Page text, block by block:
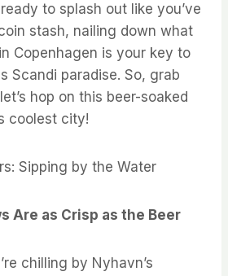
to splash out like you’ve
stash, nailing down what
Copenhagen is your key to
Scandi paradise. So, grab
hop on this beer-soaked
coolest city!
Sipping by the Water
Are as Crisp as the Beer
chilling by Nyhavn’s